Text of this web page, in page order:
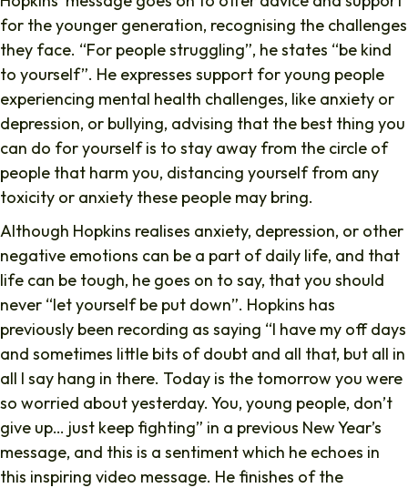
for the younger generation, recognising the challenges
they face. “For people struggling”, he states “be kind
to yourself”. He expresses support for young people
experiencing mental health challenges, like anxiety or
depression, or bullying, advising that the best thing you
can do for yourself is to stay away from the circle of
people that harm you, distancing yourself from any
toxicity or anxiety these people may bring.
Although Hopkins realises anxiety, depression, or other
negative emotions can be a part of daily life, and that
life can be tough, he goes on to say, that you should
never “let yourself be put down”. Hopkins has
previously been recording as saying “I have my off days
and sometimes little bits of doubt and all that, but all in
all I say hang in there. Today is the tomorrow you were
so worried about yesterday. You, young people, don’t
give up… just keep fighting” in a previous New Year’s
message, and this is a sentiment which he echoes in
this inspiring video message. He finishes of the